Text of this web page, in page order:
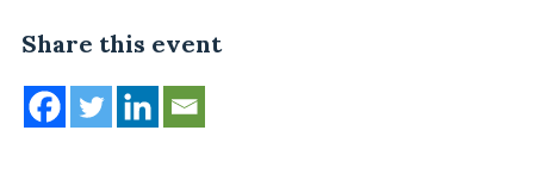
Share this event